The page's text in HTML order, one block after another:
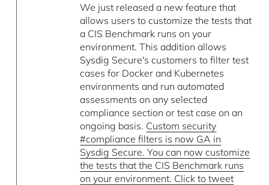
We just released a new feature that
allows users to customize the tests that
a CIS Benchmark runs on your
environment. This addition allows
Sysdig Secure's customers to filter test
cases for Docker and Kubernetes
environments and run automated
assessments on any selected
compliance section or test case on an
ongoing basis. Custom security
#compliance filters is now GA in
Sysdig Secure. You can now customize
the tests that the CIS Benchmark runs
on your environment. Click to tweet